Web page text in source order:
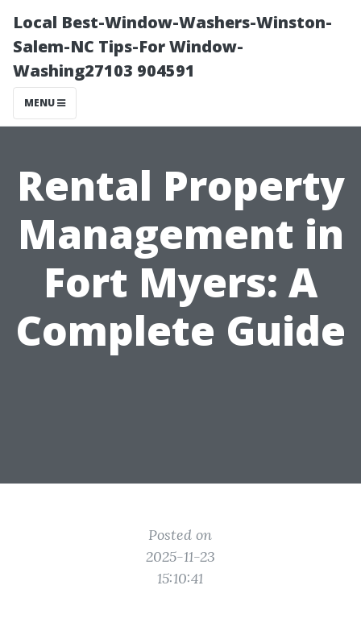
Local Best-Window-Washers-Winston-
Salem-NC Tips-For Window-
Washing27103 904591
MENU
Rental Property
Management in
Fort Myers: A
Complete Guide
Posted on
2025-11-23
15:10:41